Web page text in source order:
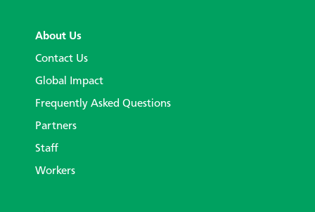
About Us
Contact Us
Global Impact
Frequently Asked Questions
Partners
Staff
Workers